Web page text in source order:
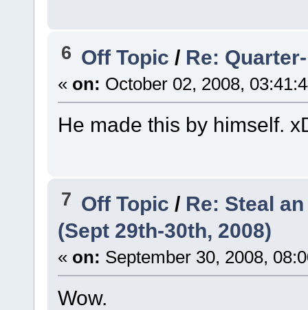
6 Off Topic / Re:
« on: October 02, 2008,
He made this by himself.
7 Off Topic/ Re: Steal
(Sept 29th-30th, 2008)
« on: September 30, 2008,
Wow.